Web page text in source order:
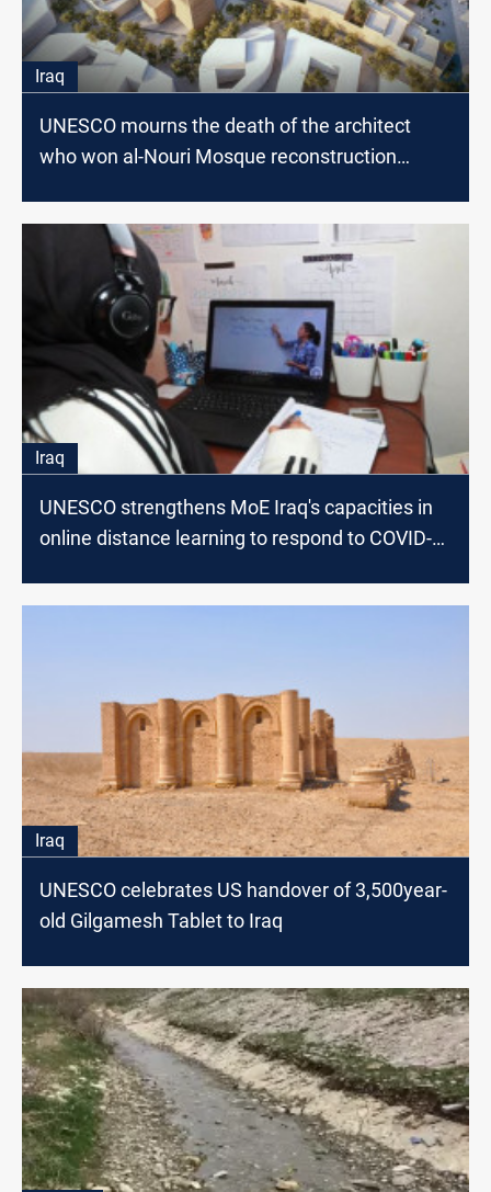
Iraq
UNESCO mourns the death of the architect
who won al-Nouri Mosque reconstruction
Iraq
UNESCO strengthens MoE Iraq's capacities in
online distance learning to respond to COVID-
Iraq
UNESCO celebrates US handover of 3,500year-
old Gilgamesh Tablet to Iraq